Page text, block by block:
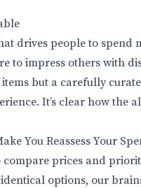
drives people to spend
to impress others with
but a carefully
It’s clear how the
You Reassess Your
compare prices and
options, our